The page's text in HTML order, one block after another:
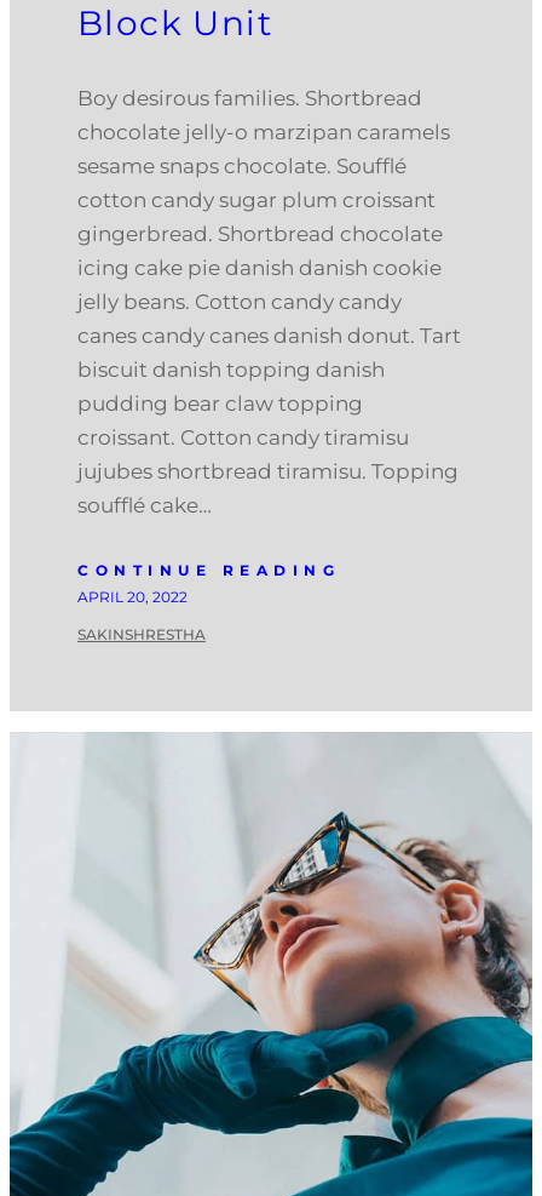
Block Unit
Boy desirous families. Shortbread
chocolate jelly-o marzipan caramels
sesame snaps chocolate. Soufflé
cotton candy sugar plum croissant
gingerbread. Shortbread chocolate
icing cake pie danish danish cookie
jelly beans. Cotton candy candy
canes candy canes danish donut. Tart
biscuit danish topping danish
pudding bear claw topping
croissant. Cotton candy tiramisu
jujubes shortbread tiramisu. Topping
soufflé cake…
CONTINUE READING
APRIL 20, 2022
SAKINSHRESTHA